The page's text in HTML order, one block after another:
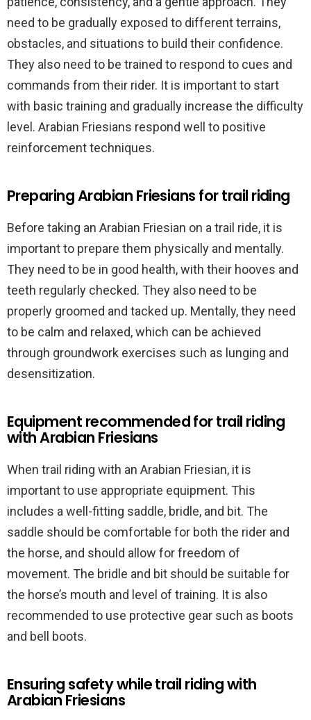
need to be gradually exposed to different terrains,
obstacles, and situations to build their confidence.
They also need to be trained to respond to cues and
commands from their rider. It is important to start
with basic training and gradually increase the difficulty
level. Arabian Friesians respond well to positive
reinforcement techniques.
Preparing Arabian Friesians for trail riding
Before taking an Arabian Friesian on a trail ride, it is
important to prepare them physically and mentally.
They need to be in good health, with their hooves and
teeth regularly checked. They also need to be
properly groomed and tacked up. Mentally, they need
to be calm and relaxed, which can be achieved
through groundwork exercises such as lunging and
desensitization.
Equipment recommended for trail riding
with Arabian Friesians
When trail riding with an Arabian Friesian, it is
important to use appropriate equipment. This
includes a well-fitting saddle, bridle, and bit. The
saddle should be comfortable for both the rider and
the horse, and should allow for freedom of
movement. The bridle and bit should be suitable for
the horse’s mouth and level of training. It is also
recommended to use protective gear such as boots
and bell boots.
Ensuring safety while trail riding with
Arabian Friesians